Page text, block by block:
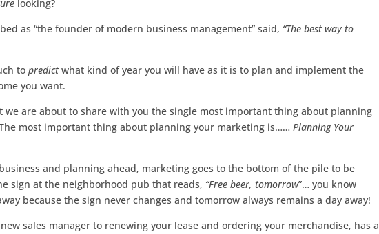
looking?
as “the founder of modern business management” said, “The best way to
topredictwhat kind of year you will have as it is to plan and implement the
you want.
we are about to share with you the single most important thing about planning
most important thing about planning your marketing is……Planning Your
and planning ahead, marketing goes to the bottom of the pile to be
sign at the neighborhood pub that reads, “Free beer, tomorrow”… you know
because the sign never changes and tomorrow always remains a day away!
sales manager to renewing your lease and ordering your merchandise, has a